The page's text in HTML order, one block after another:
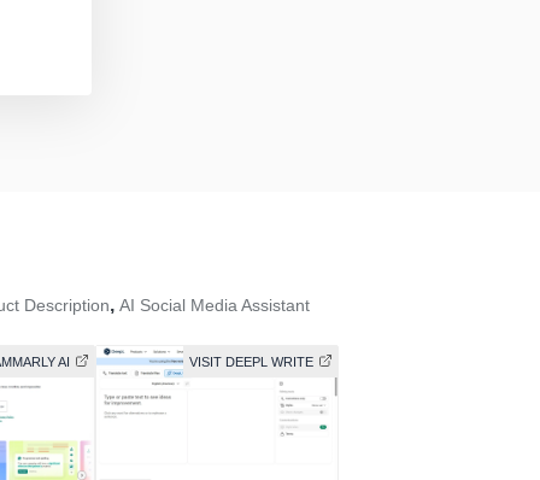
Description, AI Social Media Assistant
AI VISIT DEEPL WRITE